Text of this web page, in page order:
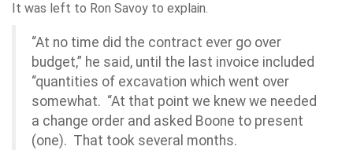
It was left to Ron Savoy to explain.
“At no time did the contract ever go over
budget,” he said, until the last invoice included
“quantities of excavation which went over
somewhat. “At that point we knew we needed
a change order and asked Boone to present
(one). That took several months.